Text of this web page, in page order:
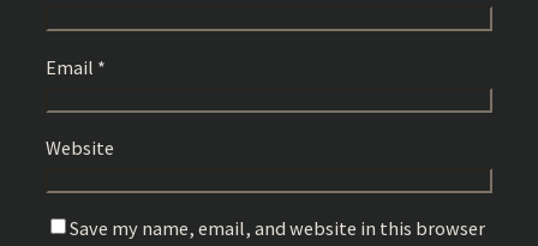
Email *
Website
Save my name, email, and website in this browser